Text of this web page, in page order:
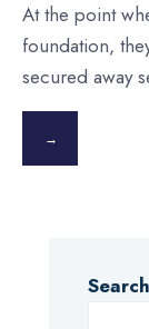
At the point
foundation,
secured away
→
Search